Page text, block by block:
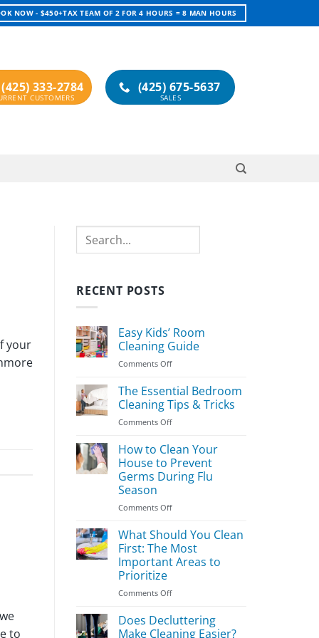
NOW - $450+TAX TEAM OF 2 FOR 4 HOURS = 8 MAN HOURS
(425) 333-2784 (425) 675-5637
your
to
Search
RECENT POSTS
Easy Kids’ Room
Cleaning Guide
Comments Offon
Kids’
Room
Cleaning
Guide
The Essential Bedroom
Cleaning Tips & Tricks
Comments Offon
Essential
Bedroom
Cleaning
Tips
Tricks
How to Clean Your
House to Prevent
Germs During Flu
Season
Comments Offon
to
Clean
Your
House
Prevent
During
Flu
What Should You Clean
First: The Most
Important Areas to
Prioritize
Comments Offon
Should
You
Does Decluttering
Make Cleaning Easier?